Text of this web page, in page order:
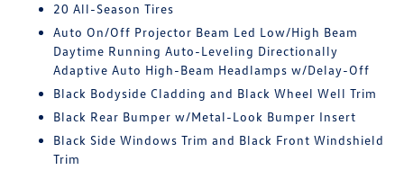
20 All-Season Tires
Auto On/Off Projector Beam Led Low/High Beam
Daytime Running Auto-Leveling Directionally
Adaptive Auto High-Beam Headlamps w/Delay-Off
Black Bodyside Cladding and Black Wheel Well Trim
Black Rear Bumper w/Metal-Look Bumper Insert
Black Side Windows Trim and Black Front Windshield
Trim